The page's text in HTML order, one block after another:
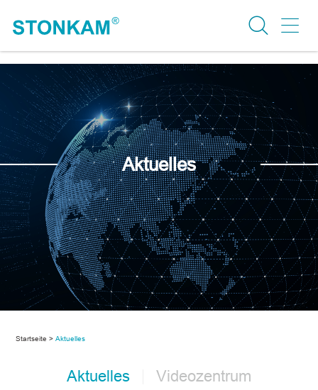
Aktuelles
Startseite > Aktuelles
Aktuelles Videozentrum